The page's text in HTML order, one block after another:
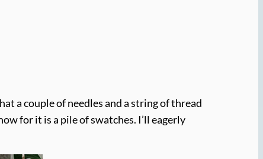
a couple of needles and a string of thread
for it is a pile of swatches. I’ll eagerly